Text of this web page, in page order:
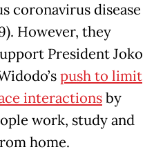
coronavirus disease
However, they
President Joko
push to limit
interactionsby
work, study and
home.